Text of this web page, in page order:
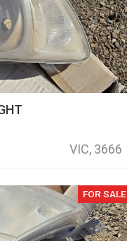
VIC, 3666
FOR SALE